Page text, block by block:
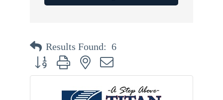
Results Found: 6
Button group with nested dropdown